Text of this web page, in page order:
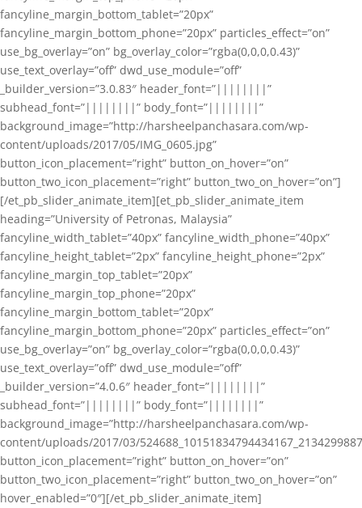
fancyline_margin_bottom_tablet=”20px”
fancyline_margin_bottom_phone=”20px” particles_effect=”on”
use_bg_overlay=”on” bg_overlay_color=”rgba(0,0,0,0.43)”
use_text_overlay=”off” dwd_use_module=”off”
_builder_version=”3.0.83″ header_font=”||||||||”
subhead_font=”||||||||” body_font=”||||||||”
background_image=”http://harsheelpanchasara.com/wp-
content/uploads/2017/05/IMG_0605.jpg”
button_icon_placement=”right” button_on_hover=”on”
button_two_icon_placement=”right” button_two_on_hover=”on”]
[/et_pb_slider_animate_item][et_pb_slider_animate_item
heading=”University of Petronas, Malaysia”
fancyline_width_tablet=”40px” fancyline_width_phone=”40px”
fancyline_height_tablet=”2px” fancyline_height_phone=”2px”
fancyline_margin_top_tablet=”20px”
fancyline_margin_top_phone=”20px”
fancyline_margin_bottom_tablet=”20px”
fancyline_margin_bottom_phone=”20px” particles_effect=”on”
use_bg_overlay=”on” bg_overlay_color=”rgba(0,0,0,0.43)”
use_text_overlay=”off” dwd_use_module=”off”
_builder_version=”4.0.6″ header_font=”||||||||”
subhead_font=”||||||||” body_font=”||||||||”
background_image=”http://harsheelpanchasara.com/wp-
content/uploads/2017/03/
button_icon_placement=”right” button_on_hover=”on”
button_two_icon_placement=”right” button_two_on_hover=”on”
hover_enabled=”0″][/et_pb_slider_animate_item]